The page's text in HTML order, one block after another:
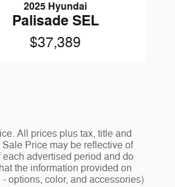
2025 Hyundai
Palisade SEL
$37,389
All prices plus tax, title and
Price may be reflective of
advertised period and do
the information provided on
options, color, and accessories)